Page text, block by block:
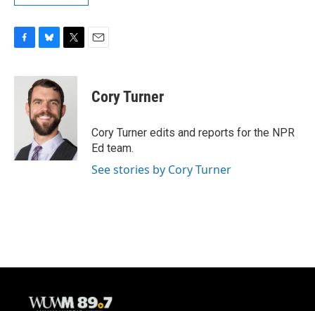
c
u
e
s
k
y
i
t
t
e
Cory Turner
Cory Turner edits and reports for the NPR
Ed team.
See stories by Cory Turner